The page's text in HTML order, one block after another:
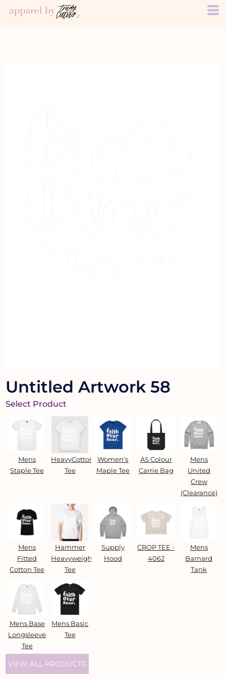
Untitled Artwork 58
Select Product
Mens
Staple Tee
HeavyCotton™
Tee
Women's
Maple Tee
AS Colour
Carrie Bag
Mens
United
Crew
(Clearance)
Mens
Fitted
Cotton Tee
Hammer
Heavyweight
Tee
Supply
Hood
CROP TEE -
4062
Mens
Barnard
Tank
Mens Base
Longsleeve
Tee
Mens Basic
Tee
VIEW ALL PRODUCTS